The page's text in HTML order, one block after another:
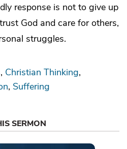
response is not to give up
God and care for others,
struggles.
Christian Thinking
Suffering
SERMON